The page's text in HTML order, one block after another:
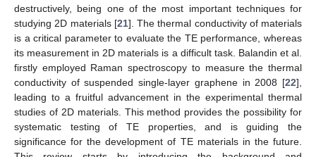
destructively, being one of the most important techniques for
studying 2D materials [21]. The thermal conductivity of materials
is a critical parameter to evaluate the TE performance, whereas
its measurement in 2D materials is a difficult task. Balandin et al.
firstly employed Raman spectroscopy to measure the thermal
conductivity of suspended single-layer graphene in 2008 [22],
leading to a fruitful advancement in the experimental thermal
studies of 2D materials. This method provides the possibility for
systematic testing of TE properties, and is guiding the
significance for the development of TE materials in the future.